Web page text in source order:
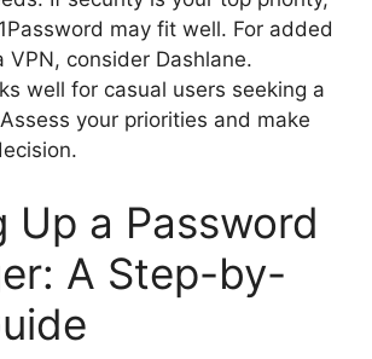
may fit well. For added
VPN, consider Dashlane.
well for casual users seeking a
your priorities and make
Up a Password
A Step-by-